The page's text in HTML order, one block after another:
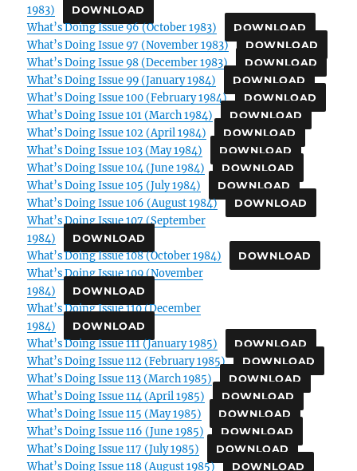
1983)
DOWNLOAD
What’s Doing Issue 96 (October 1983) DOWNLOAD
What’s Doing Issue 97 (November 1983) DOWNLOAD
What’s Doing Issue 98 (December 1983) DOWNLOAD
What’s Doing Issue 99 (January 1984) DOWNLOAD
What’s Doing Issue 100 (February 1984) DOWNLOAD
What’s Doing Issue 101 (March 1984) DOWNLOAD
What’s Doing Issue 102 (April 1984) DOWNLOAD
What’s Doing Issue 103 (May 1984) DOWNLOAD
What’s Doing Issue 104 (June 1984) DOWNLOAD
What’s Doing Issue 105 (July 1984) DOWNLOAD
What’s Doing Issue 106 (August 1984) DOWNLOAD
What’s Doing Issue 107 (September
1984)
DOWNLOAD
What’s Doing Issue 108 (October 1984) DOWNLOAD
What’s Doing Issue 109 (November
1984)
DOWNLOAD
What’s Doing Issue 110 (December
1984)
DOWNLOAD
What’s Doing Issue 111 (January 1985) DOWNLOAD
What’s Doing Issue 112 (February 1985) DOWNLOAD
What’s Doing Issue 113 (March 1985) DOWNLOAD
What’s Doing Issue 114 (April 1985) DOWNLOAD
What’s Doing Issue 115 (May 1985) DOWNLOAD
What’s Doing Issue 116 (June 1985) DOWNLOAD
What’s Doing Issue 117 (July 1985) DOWNLOAD
What’s Doing Issue 118 (August 1985) DOWNLOAD